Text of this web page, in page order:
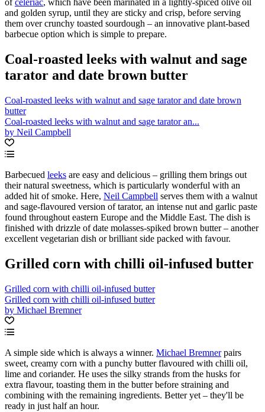
ofceleriac, which have been marinated in a lightly-spiced olive oil
and golden syrup, until they are sticky and crisp, before serving
them over crunchy toasted sourdough – an innovative plant-based
barbecue option which is simple to prepare.
Coal-roasted leeks with walnut and sage
tarator and date brown butter
Coal-roasted leeks with walnut and sage tarator and date brown
butter
Coal-roasted leeks with walnut and sage tarator an...
by Neil Campbell
Barbecued leeks are easy and delicious – grilling them brings out
their natural sweetness, which is particularly wonderful with an
added hit of smoke. Here, Neil Campbell serves them with a walnut
and sage-flavoured version of tarator, an intense nut and garlic paste
found throughout eastern Europe and the Middle East. The dish is
finished with drizzle of date molasses-spiked brown butter – another
excellent vegetarian dish or brilliant side packed with favour.
Grilled corn with chilli oil-infused butter
Grilled corn with chilli oil-infused butter
Grilled corn with chilli oil-infused butter
by Michael Bremner
A simple side which is always a winner. Michael Bremnerpairs
sweet, creamy corn with a punchy butter flavoured with chilli oil,
lime and coriander. He uses the silky strands from the husks for
extra flavour, toasting them in the butter before straining and
combining with the remaining ingredients. Better yet – they'll be
ready in just half an hour.